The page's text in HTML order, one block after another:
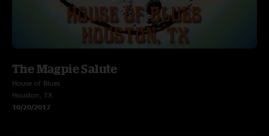
The Magpie Salute
House of Blues
Houston, TX
10/20/2017